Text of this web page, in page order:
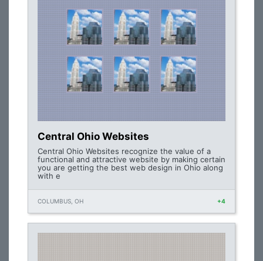
Central Ohio Websites
Central Ohio Websites recognize the value of a
functional and attractive website by making certain
you are getting the best web design in Ohio along
with e
COLUMBUS, OH +4